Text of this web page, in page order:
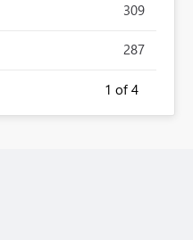
309
287
1 of 4